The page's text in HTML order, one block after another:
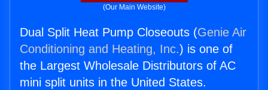
(Our Main Website)
Dual Split Heat Pump Closeouts (Genie Air
Conditioning and Heating, Inc.) is one of
the Largest Wholesale Distributors of AC
mini split units in the United States.